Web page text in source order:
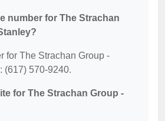
number for The Strachan
for The Strachan Group -
(617) 570-9240.
for The Strachan Group -